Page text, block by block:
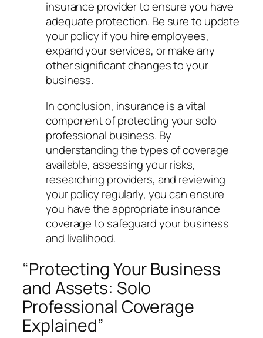
insurance provider to ensure you have
adequate protection. Be sure to update
your policy if you hire employees,
expand your services, or make any
other significant changes to your
business.
In conclusion, insurance is a vital
component of protecting your solo
professional business. By
understanding the types of coverage
available, assessing your risks,
researching providers, and reviewing
your policy regularly, you can ensure
you have the appropriate insurance
coverage to safeguard your business
and livelihood.
“Protecting Your Business
and Assets: Solo
Professional Coverage
Explained”